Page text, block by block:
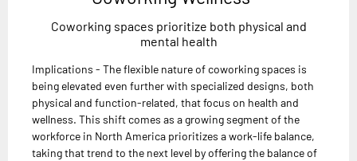
Coworking spaces prioritize both physical and
mental health
Implications - The flexible nature of coworking spaces is
being elevated even further with specialized designs, both
physical and function-related, that focus on health and
wellness. This shift comes as a growing segment of the
workforce in North America prioritizes a work-life balance,
taking that trend to the next level by offering the balance of